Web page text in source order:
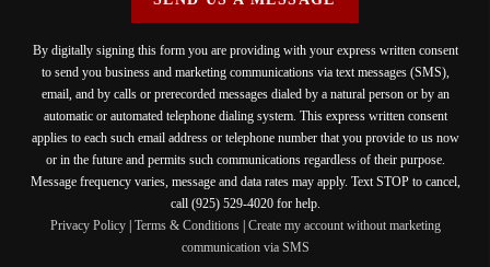
By digitally signing this form you are providing with your express written consent
to send you business and marketing communications via text messages (SMS),
email, and by calls or prerecorded messages dialed by a natural person or by an
automatic or automated telephone dialing system. This express written consent
applies to each such email address or telephone number that you provide to us now
or in the future and permits such communications regardless of their purpose.
Message frequency varies, message and data rates may apply. Text STOP to cancel,
call (925) 529-4020 for help.
Privacy Policy| Terms & Conditions| Create my account without marketing
communication via SMS